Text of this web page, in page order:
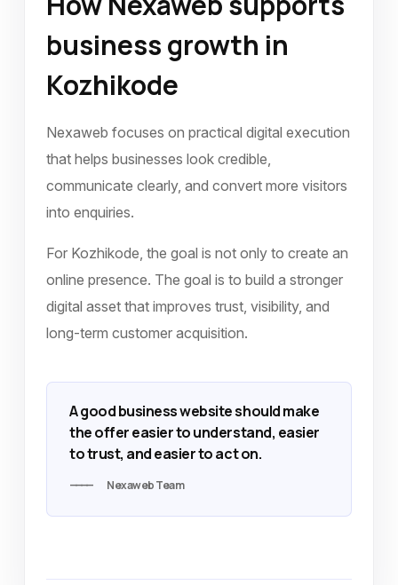
business growth in
Kozhikode
Nexaweb focuses on practical digital execution
that helps businesses look credible,
communicate clearly, and convert more visitors
into enquiries.
For Kozhikode, the goal is not only to create an
online presence. The goal is to build a stronger
digital asset that improves trust, visibility, and
long-term customer acquisition.
A good business website should make
the offer easier to understand, easier
to trust, and easier to act on.
Nexaweb Team